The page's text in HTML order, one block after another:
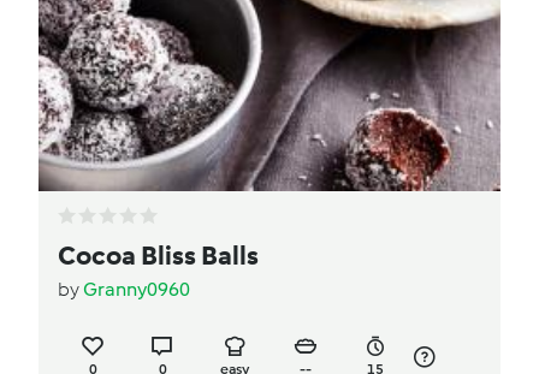
Cocoa Bliss Balls
byGranny0960
0 0 easy -- 15